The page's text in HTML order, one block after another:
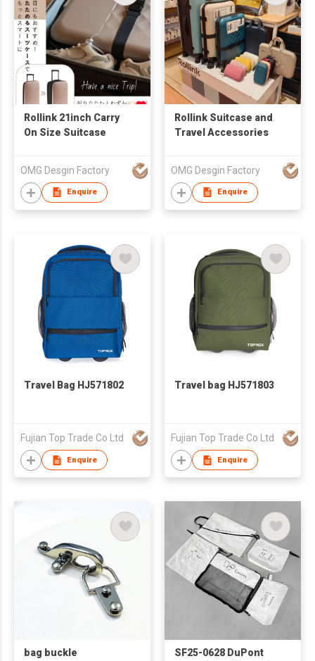
Rollink 21inch Carry
On Size Suitcase
OMG Desgin Factory
Enquire
Rollink Suitcase and
Travel Accessories
OMG Desgin Factory
Enquire
Travel Bag HJ571802
Fujian Top Trade Co Ltd
Enquire
Travel bag HJ571803
Fujian Top Trade Co Ltd
Enquire
bag buckle
SF25-0628 DuPont